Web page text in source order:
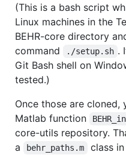
(This is a bash script
Linux machines in the
BEHR-core directory
command
./setup.sh .
Git Bash shell on
tested.)
Once those are
Matlab function
core-utils repository.
a
behr_paths.m
class